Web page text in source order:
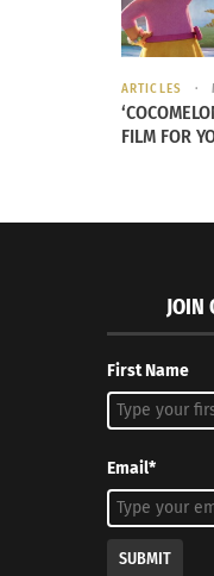
“Think
bronzes,”
A
in
ARTICLES
FILM FOR
JOIN
First Name
Email*
SUBMIT